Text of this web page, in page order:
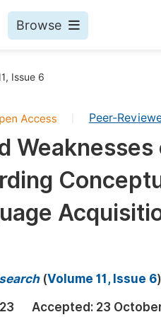
Browse
Issue 6
Peer-
(Volume 11, Issue 6)
Accepted: 23